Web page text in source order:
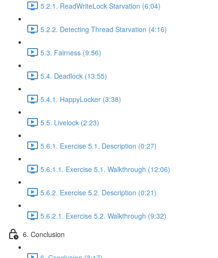
5.2.1. ReadWriteLock Starvation (6:04)
5.2.2. Detecting Thread Starvation (4:16)
5.3. Fairness (9:56)
5.4. Deadlock (13:55)
5.4.1. HappyLocker (3:38)
5.5. Livelock (2:23)
5.6.1. Exercise 5.1. Description (0:27)
5.6.1.1. Exercise 5.1. Walkthrough (12:06)
5.6.2. Exercise 5.2. Description (0:21)
5.6.2.1. Exercise 5.2. Walkthrough (9:32)
6. Conclusion